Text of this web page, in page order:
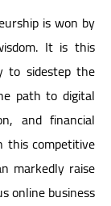
is won by
It is this
to sidestep the
path to digital
and financial
this competitive
markedly raise
online business